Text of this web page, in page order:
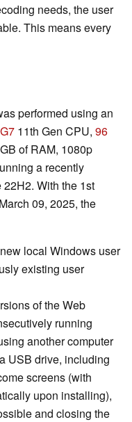
needs, the user
This means every
performed using an
11th Gen CPU, 96
of RAM, 1080p
a recently
With the 1st
09, 2025, the
local Windows user
existing user
of the Web
running
another computer
USB drive, including
screens (with
upon installing),
and closing the